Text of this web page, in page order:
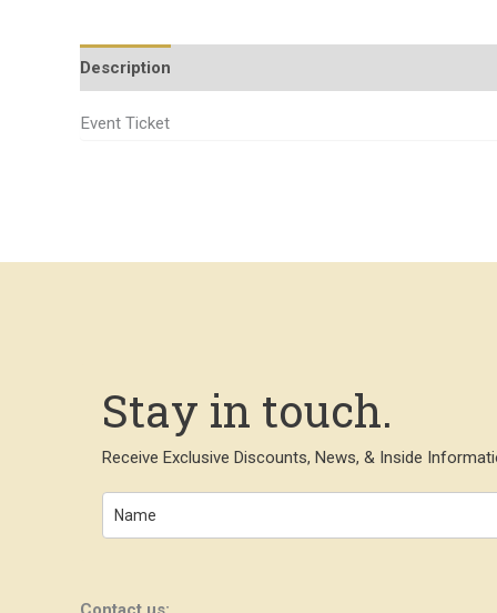
Description
Event Ticket
Stay in touch.
Receive Exclusive Discounts, News, & Inside